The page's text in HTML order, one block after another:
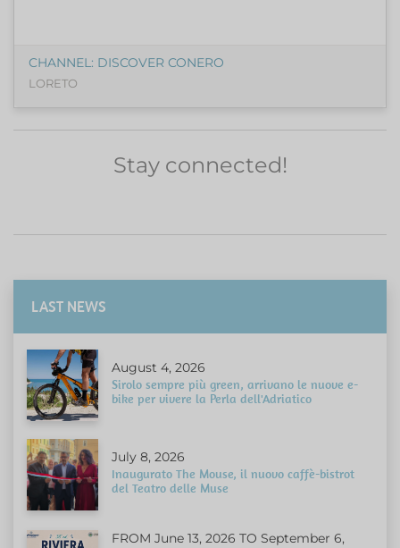
CHANNEL: DISCOVER CONERO
LORETO
Stay connected!
LAST NEWS
August 4, 2026
Sirolo sempre più green, arrivano le nuove e-
bike per vivere la Perla dell'Adriatico
July 8, 2026
Inaugurato The Mouse, il nuovo caffè-bistrot
del Teatro delle Muse
FROM June 13, 2026 TO September 6,